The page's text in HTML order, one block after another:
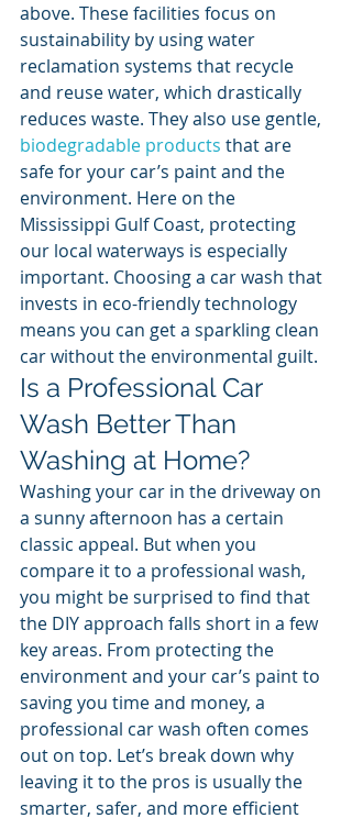
above. These facilities focus on
sustainability by using water
reclamation systems that recycle
and reuse water, which drastically
reduces waste. They also use gentle,
biodegradable products that are
safe for your car’s paint and the
environment. Here on the
Mississippi Gulf Coast, protecting
our local waterways is especially
important. Choosing a car wash that
invests in eco-friendly technology
means you can get a sparkling clean
car without the environmental guilt.
Is a Professional Car
Wash Better Than
Washing at Home?
Washing your car in the driveway on
a sunny afternoon has a certain
classic appeal. But when you
compare it to a professional wash,
you might be surprised to find that
the DIY approach falls short in a few
key areas. From protecting the
environment and your car’s paint to
saving you time and money, a
professional car wash often comes
out on top. Let’s break down why
leaving it to the pros is usually the
smarter, safer, and more efficient